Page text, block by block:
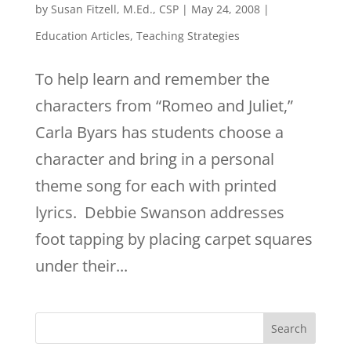
by Susan Fitzell, M.Ed., CSP| May 24, 2008|
Education Articles, Teaching Strategies
To help learn and remember the
characters from “Romeo and Juliet,”
Carla Byars has students choose a
character and bring in a personal
theme song for each with printed
lyrics. Debbie Swanson addresses
foot tapping by placing carpet squares
under their...